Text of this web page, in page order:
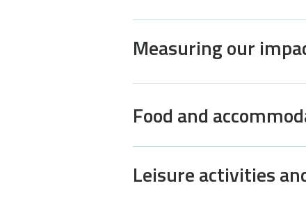
Measuring our
Food and
Leisure activities